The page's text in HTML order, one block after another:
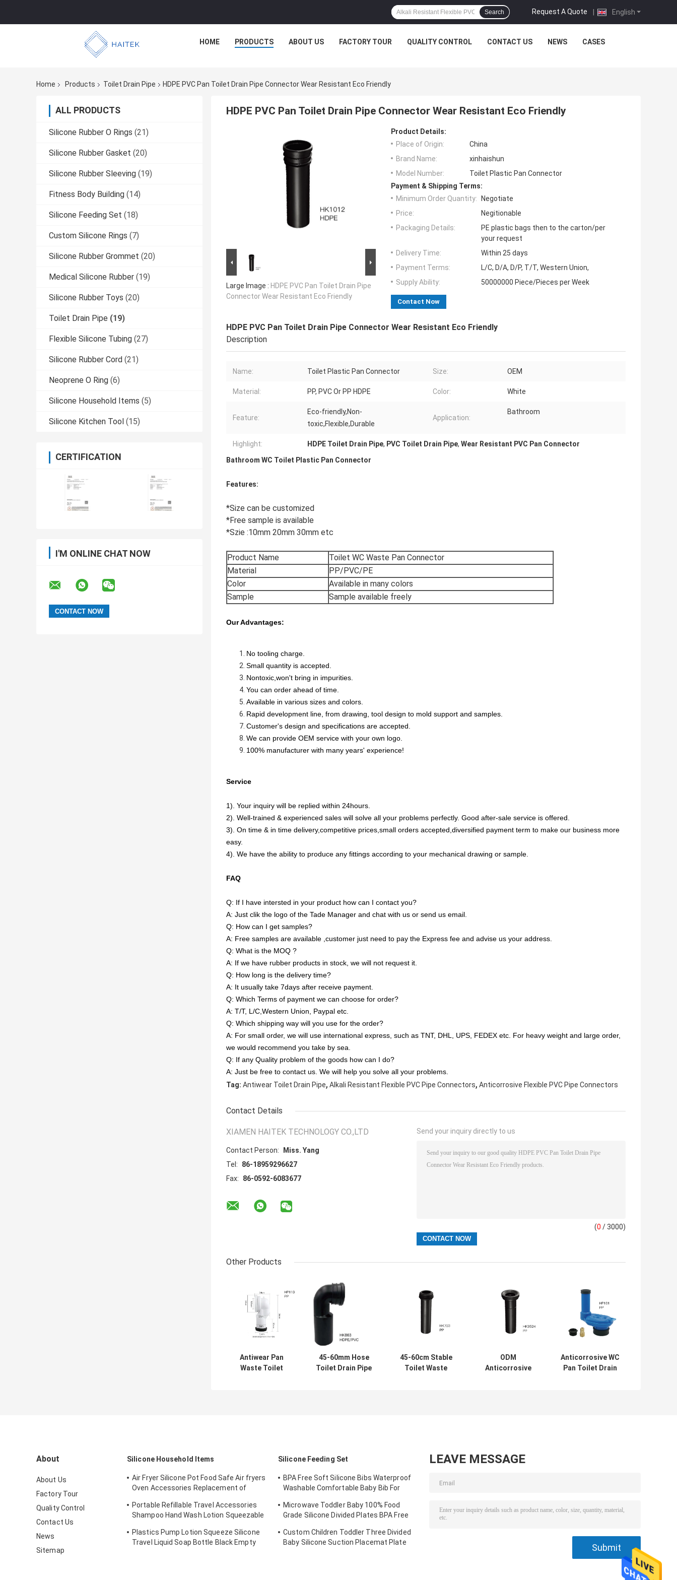
English
Request A Quote |
Search
HOME PRODUCTS ABOUT US FACTORY TOUR QUALITY CONTROL CONTACT US NEWS CASES
Home Products Toilet Drain Pipe HDPE PVC Pan Toilet Drain Pipe Connector Wear Resistant Eco Friendly
ALL PRODUCTS
Silicone Rubber O Rings (21)
Silicone Rubber Gasket (20)
Silicone Rubber Sleeving (19)
Fitness Body Building (14)
Silicone Feeding Set (18)
Custom Silicone Rings (7)
Silicone Rubber Grommet (20)
Medical Silicone Rubber (19)
Silicone Rubber Toys (20)
Toilet Drain Pipe (19)
Flexible Silicone Tubing (27)
Silicone Rubber Cord (21)
Neoprene O Ring (6)
Silicone Household Items (5)
Silicone Kitchen Tool (15)
CERTIFICATION
I'M ONLINE CHAT NOW
HDPE PVC Pan Toilet Drain Pipe Connector Wear Resistant Eco Friendly
Large Image : HDPE PVC Pan Toilet Drain Pipe
Connector Wear Resistant Eco Friendly
Product Details:
Place of Origin:
China
Brand Name:
xinhaishun
Model Number:
Toilet Plastic Pan Connector
Payment & Shipping Terms:
Minimum Order Quantity:
Negotiate
Price:
Negitionable
Packaging Details:
PE plastic bags then to the carton/per
your request
Delivery Time:
Within 25 days
Payment Terms:
L/C, D/A, D/P, T/T, Western Union,
Supply Ability:
50000000 Piece/Pieces per Week
Contact Now
HDPE PVC Pan Toilet Drain Pipe Connector Wear Resistant Eco Friendly
Description
Name: Toilet Plastic Pan Connector Size: OEM
Material: PP, PVC Or PP HDPE Color: White
Feature:
Eco-friendly,Non-
toxic,Flexible,Durable
Application:
Bathroom
Highlight: HDPE Toilet Drain Pipe, PVC Toilet Drain Pipe, Wear Resistant PVC Pan Connector
Bathroom WC Toilet Plastic Pan Connector
Features:
*Size can be customized
*Free sample is available
*Szie :10mm 20mm 30mm etc
Product Name
Toilet WC Waste Pan Connector
Material
PP/PVC/PE
Color
Available in many colors
Sample
Sample available freely
Our Advantages:
No tooling charge.
Small quantity is accepted.
Nontoxic,won't bring in impurities.
You can order ahead of time.
Available in various sizes and colors.
Rapid development line, from drawing, tool design to mold support and samples.
Customer's design and specifications are accepted.
We can provide OEM service with your own logo.
100% manufacturer with many years' experience!
Service
1). Your inquiry will be replied within 24hours.
2). Well-trained & experienced sales will solve all your problems perfectly. Good after-sale service is offered.
3). On time & in time delivery,competitive prices,small orders accepted,diversified payment term to make our business more
easy.
4). We have the ability to produce any fittings according to your mechanical drawing or sample.
FAQ
Q: If I have intersted in your product how can I contact you?
A: Just clik the logo of the Tade Manager and chat with us or send us email.
Q: How can I get samples?
A: Free samples are available ,customer just need to pay the Express fee and advise us your address.
Q: What is the MOQ ?
A: If we have rubber products in stock, we will not request it.
Q: How long is the delivery time?
A: It usually take 7days after receive payment.
Q: Which Terms of payment we can choose for order?
A: T/T, L/C,Western Union, Paypal etc.
Q: Which shipping way will you use for the order?
A: For small order, we will use international express, such as TNT, DHL, UPS, FEDEX etc. For heavy weight and large order,
we would recommend you take by sea.
Q: If any Quality problem of the goods how can I do?
A: Just be free to contact us. We will help you solve all your problems.
Tag: Antiwear Toilet Drain Pipe, Alkali Resistant Flexible PVC Pipe Connectors, Anticorrosive Flexible PVC Pipe Connectors
Contact Details
XIAMEN HAITEK TECHNOLOGY CO.,LTD
Contact Person:
Miss. Yang
Tel:
86-18959296627
Fax:
86-0592-6083677
Send your inquiry directly to us
(0 / 3000)
Other Products
Antiwear Pan
Waste Toilet
45-60mm Hose
Toilet Drain Pipe
45-60cm Stable
Toilet Waste
ODM
Anticorrosive
Anticorrosive WC
Pan Toilet Drain
About
About Us
Factory Tour
Quality Control
Contact Us
News
Sitemap
Silicone Household Items
Air Fryer Silicone Pot Food Safe Air fryers
Oven Accessories Replacement of
Portable Refillable Travel Accessories
Shampoo Hand Wash Lotion Squeezable
Plastics Pump Lotion Squeeze Silicone
Travel Liquid Soap Bottle Black Empty
Silicone Feeding Set
BPA Free Soft Silicone Bibs Waterproof
Washable Comfortable Baby Bib For
Microwave Toddler Baby 100% Food
Grade Silicone Divided Plates BPA Free
Custom Children Toddler Three Divided
Baby Silicone Suction Placemat Plate
LEAVE MESSAGE